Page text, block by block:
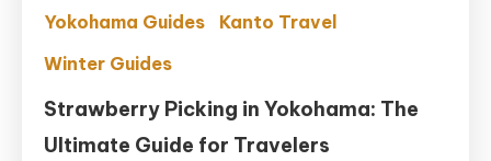
Yokohama Guides
Kanto Travel
Winter Guides
Strawberry Picking in Yokohama: The
Ultimate Guide for Travelers